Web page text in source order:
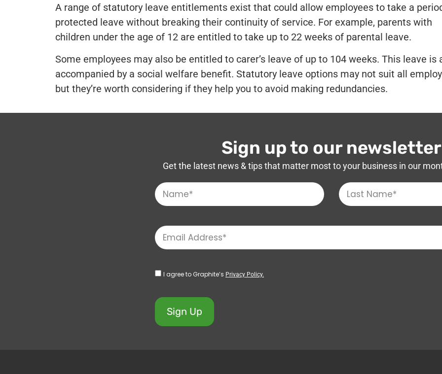
A range of statutory leave entitlements exist that could allow employees to take a
protected leave without breaking their continuity of service. For example, parents with
children under the age of 12 are entitled to take up to 22 weeks of parental leave.
Some employees may also be entitled to carer’s leave of up to 104 weeks. This leave is
accompanied by a social welfare benefit. Statutory leave options may not suit all
but they’re worth considering if they help you to avoid making redundancies.
Sign up to our newsletter
Get the latest news & tips that matter most to your business in our
I agree to Graphite’s Privacy Policy.
Sign Up